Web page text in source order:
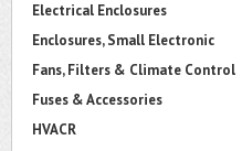
Electrical Enclosures
Enclosures, Small Electronic
Fans, Filters & Climate Control
Fuses & Accessories
HVACR